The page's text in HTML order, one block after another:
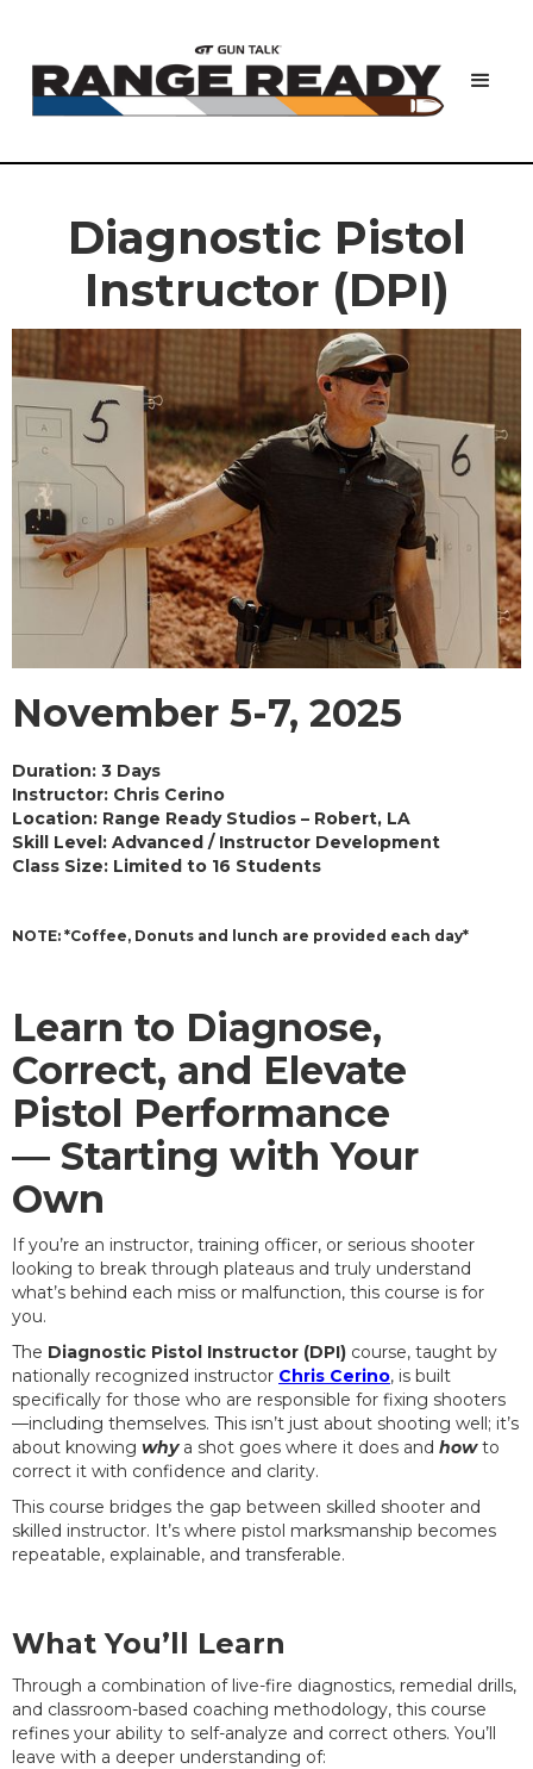
Diagnostic Pistol
Instructor (DPI)
November 5-7, 2025
Duration: 3 Days
Instructor: Chris Cerino
Location: Range Ready Studios – Robert, LA
Skill Level: Advanced / Instructor Development
Class Size: Limited to 16 Students
NOTE: *Coffee, Donuts and lunch are provided each day*
Learn to Diagnose,
Correct, and Elevate
Pistol Performance
— Starting with Your
Own
If you’re an instructor, training officer, or serious shooter
looking to break through plateaus and truly understand
what’s behind each miss or malfunction, this course is for
you.
The Diagnostic Pistol Instructor (DPI) course, taught by
nationally recognized instructor Chris Cerino, is built
specifically for those who are responsible for fixing shooters
—including themselves. This isn’t just about shooting well; it’s
about knowing whya shot goes where it does and howto
correct it with confidence and clarity.
This course bridges the gap between skilled shooter and
skilled instructor. It’s where pistol marksmanship becomes
repeatable, explainable, and transferable.
What You’ll Learn
Through a combination of live-fire diagnostics, remedial drills,
and classroom-based coaching methodology, this course
refines your ability to self-analyze and correct others. You’ll
leave with a deeper understanding of: